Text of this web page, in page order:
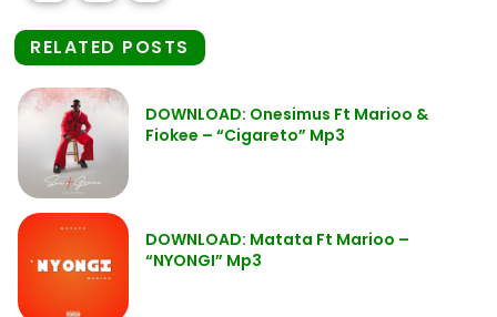
RELATED POSTS
DOWNLOAD: Onesimus Ft Marioo &
Fiokee – “Cigareto” Mp3
DOWNLOAD: Matata Ft Marioo –
“NYONGI” Mp3